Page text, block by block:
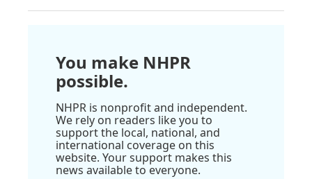
You make NHPR
possible.
NHPR is nonprofit and independent.
We rely on readers like you to
support the local, national, and
international coverage on this
website. Your support makes this
news available to everyone.